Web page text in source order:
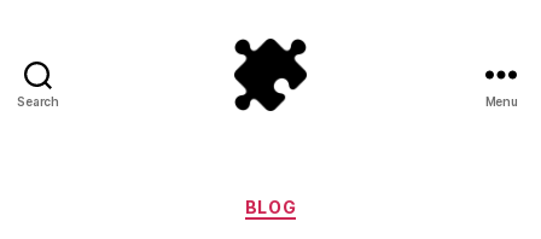
Search Menu
Categories
BLOG